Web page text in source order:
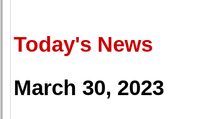
Today's News
March 30, 2023